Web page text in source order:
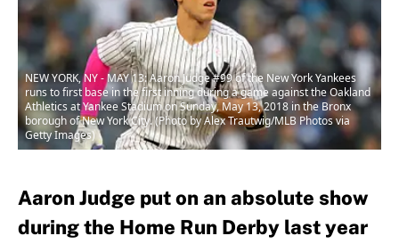
NEW YORK, NY - MAY 13: Aaron Judge #99 of the New York Yankees
runs to first base in the first inning during a game against the Oakland
Athletics at Yankee Stadium on Sunday, May 13, 2018 in the Bronx
borough of New York City. (Photo by Alex Trautwig/MLB Photos via
Getty Images)
Aaron Judge put on an absolute show
during the Home Run Derby last year